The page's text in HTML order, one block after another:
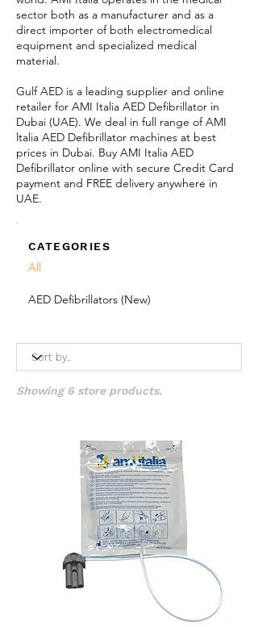
sector both as a manufacturer and as a
direct importer of both electromedical
equipment and specialized medical
material.
Gulf AED is a leading supplier and online
retailer for AMI Italia AED Defibrillator in
Dubai (UAE). We deal in full range of AMI
ltalia AED Defibrillator machines at best
prices in Dubai. Buy AMI Italia AED
Defibrillator online with secure Credit Card
payment and FREE delivery anywhere in
UAE.
CATEGORIES
All
AED Defibrillators (New)
Showing 6 store products.